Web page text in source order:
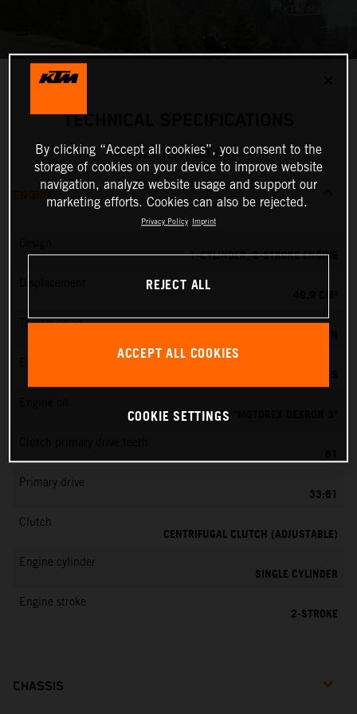
TECHNICAL SPECIFICATIONS
2027 KTM 50 SX
ENGINE
1-CYLINDER, 2-STROKE ENGINE
Transmission
ATF "MOTOREX DEXRON 3"
61
Primary drive
33:61
Clutch
CENTRIFUGAL CLUTCH (ADJUSTABLE)
Engine cylinder
SINGLE CYLINDER
Engine stroke
2-STROKE
CHASSIS
By clicking “Accept all cookies”, you consent to the
storage of cookies on your device to improve website
navigation, analyze website usage and support our
marketing efforts. Cookies can also be rejected.
Privacy Policy Imprint
REJECT ALL
ACCEPT ALL COOKIES
COOKIE SETTINGS